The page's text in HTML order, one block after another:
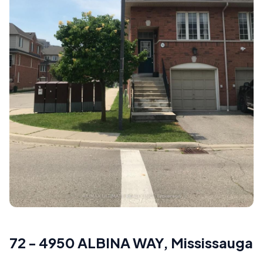
72 - 4950 ALBINA WAY, Mississauga